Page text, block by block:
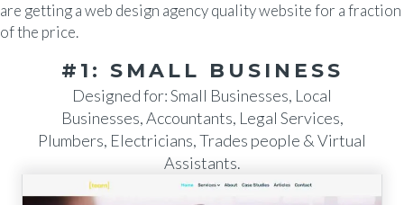
are getting a web design agency quality website for a fraction
of the price.
#1: SMALL BUSINESS
Designed for: Small Businesses, Local
Businesses, Accountants, Legal Services,
Plumbers, Electricians, Trades people & Virtual
Assistants.